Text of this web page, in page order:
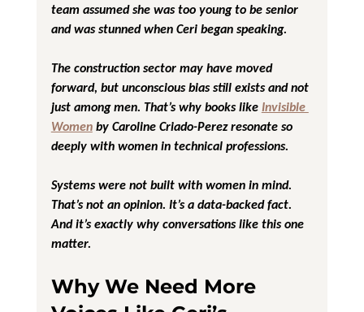
team assumed she was too young to be senior
and was stunned when Ceri began speaking.
The construction sector may have moved
forward, but unconscious bias still exists and not
just among men. That’s why books like Invisible
Women by Caroline Criado-Perez resonate so
deeply with women in technical professions.
Systems were not built with women in mind.
That’s not an opinion. It’s a data-backed fact.
And it’s exactly why conversations like this one
matter.
Why We Need More